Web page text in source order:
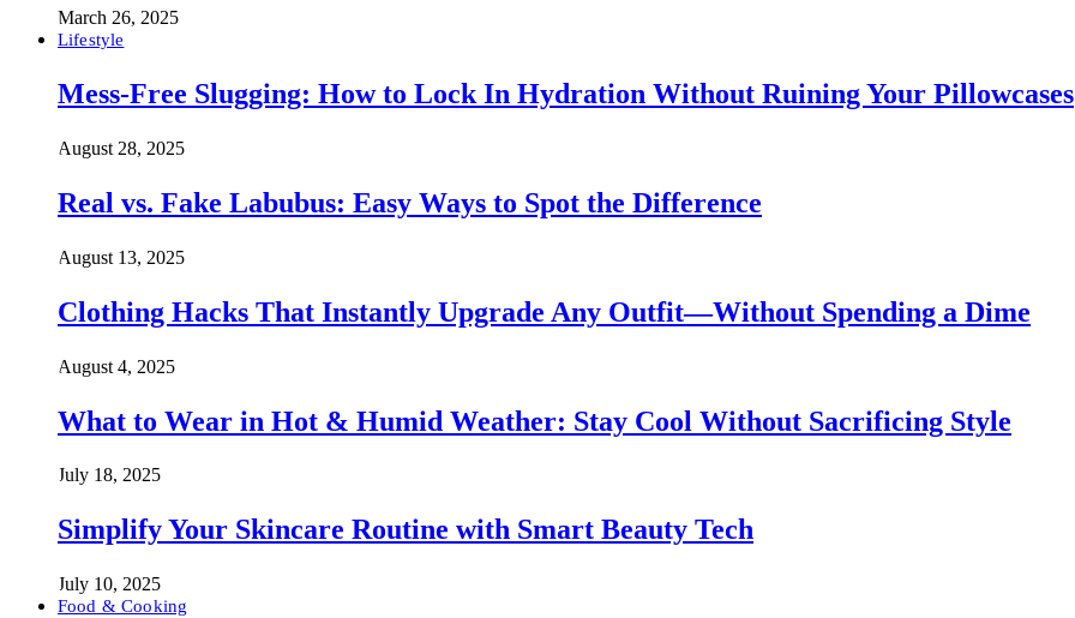
March 26, 2025
Lifestyle
Mess-Free Slugging: How to Lock In Hydration Without Ruining Your Pillowcases
August 28, 2025
Real vs. Fake Labubus: Easy Ways to Spot the Difference
August 13, 2025
Clothing Hacks That Instantly Upgrade Any Outfit—Without Spending a Dime
August 4, 2025
What to Wear in Hot & Humid Weather: Stay Cool Without Sacrificing Style
July 18, 2025
Simplify Your Skincare Routine with Smart Beauty Tech
July 10, 2025
Food & Cooking